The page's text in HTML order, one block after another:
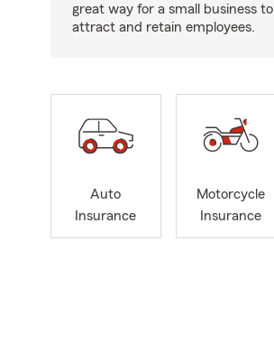
great way for a small business to
attract and retain employees.
Auto
Insurance
Motorcycle
Insurance